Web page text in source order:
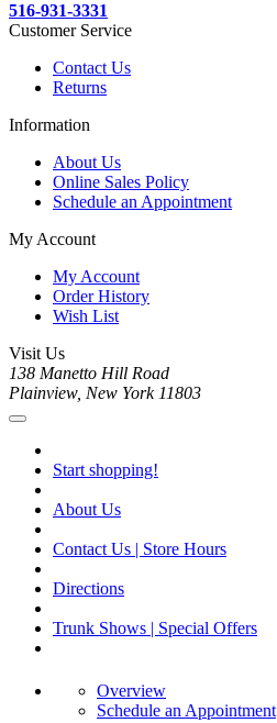
516-931-3331
Customer Service
Contact Us
Returns
Information
About Us
Online Sales Policy
Schedule an Appointment
My Account
My Account
Order History
Wish List
Visit Us
138 Manetto Hill Road
Plainview, New York 11803
Start shopping!
About Us
Contact Us | Store Hours
Directions
Trunk Shows | Special Offers
Overview
Schedule an Appointment